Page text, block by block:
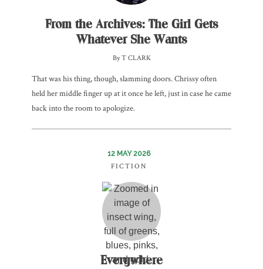
From the Archives: The Girl Gets
Whatever She Wants
By T CLARK
That was his thing, though, slamming doors. Chrissy often
held her middle finger up at it once he left, just in case he came
back into the room to apologize.
12 MAY 2026
FICTION
Everywhere